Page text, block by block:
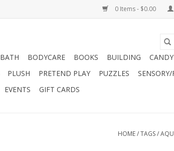
0 Items - $0.00
BATH BODYCARE BOOKS BUILDING CANDY
PLUSH PRETEND PLAY PUZZLES
EVENTS GIFT CARDS
HOME/TAGS/